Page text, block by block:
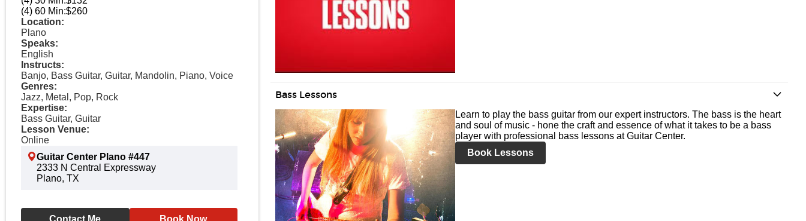
(4) 60 Min:$260
Location:
Plano
Speaks:
English
Instructs:
Banjo, Bass Guitar, Guitar, Mandolin, Piano, Voice
Genres:
Jazz, Metal, Pop, Rock
Expertise:
Bass Guitar, Guitar
Lesson Venue:
Online
Guitar Center Plano #447
2333 N Central Expressway
Plano, TX
Contact Me Book Now
Bass Lessons
Learn to play the bass guitar from our expert instructors. The bass is the heart
and soul of music - hone the craft and essence of what it takes to be a bass
player with professional bass lessons at Guitar Center.
Book Lessons